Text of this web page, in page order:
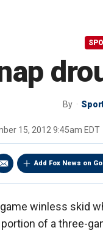
By
15, 2012 9:45am EDT
Add Fox News on
winless skid
of a three-